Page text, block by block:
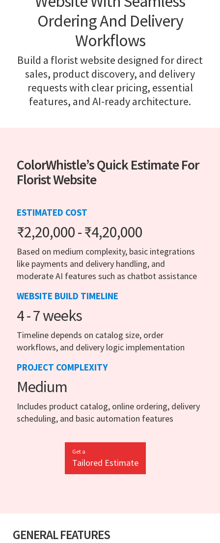
Ordering And Delivery
Workflows
Build a florist website designed for direct
sales, product discovery, and delivery
requests with clear pricing, essential
features, and AI-ready architecture.
ColorWhistle’s Quick Estimate For
Florist Website
ESTIMATED COST
₹2,20,000 - ₹4,20,000
Based on medium complexity, basic integrations
like payments and delivery handling, and
moderate AI features such as chatbot assistance
WEBSITE BUILD TIMELINE
4 - 7 weeks
Timeline depends on catalog size, order
workflows, and delivery logic implementation
PROJECT COMPLEXITY
Medium
Includes product catalog, online ordering, delivery
scheduling, and basic automation features
Get a
Tailored Estimate
GENERAL FEATURES